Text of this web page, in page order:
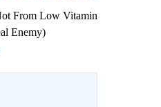
From Low Vitamin
Enemy)